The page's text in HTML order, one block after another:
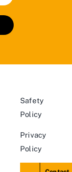
Safety
Policy
Privacy
Policy